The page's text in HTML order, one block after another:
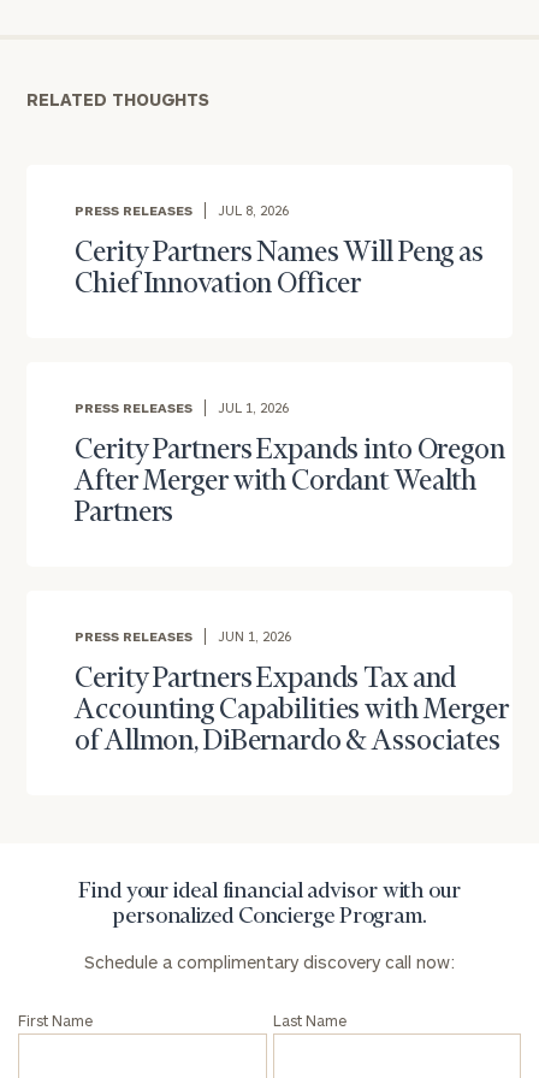
RELATED THOUGHTS
PRESS RELEASES JUL 8, 2026
Cerity Partners Names Will Peng as
Chief Innovation Officer
PRESS RELEASES JUL 1, 2026
Cerity Partners Expands into Oregon
After Merger with Cordant Wealth
Partners
PRESS RELEASES JUN 1, 2026
Cerity Partners Expands Tax and
Accounting Capabilities with Merger
of Allmon, DiBernardo & Associates
Find your ideal financial advisor with our
personalized Concierge Program.
Schedule a complimentary discovery call now:
First Name Last Name
call
now:
ZIP
Investable
(optional)